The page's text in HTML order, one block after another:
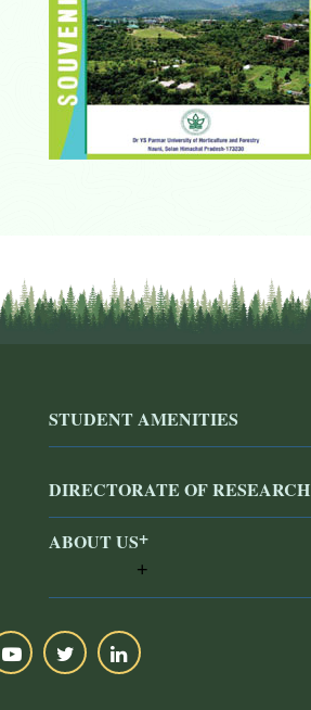
STUDENT AMENITIES
DIRECTORATE OF RESEARCH
ABOUT US